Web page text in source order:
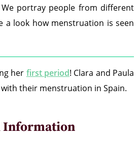
portray people from different
a look how menstruation is seen
her first period! Clara and Paula
their menstruation in Spain.
Information